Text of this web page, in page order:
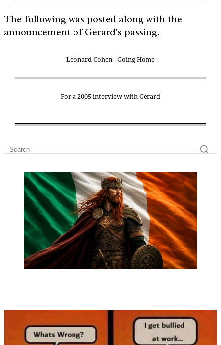
The following was posted along with the
announcement of Gerard's passing.
Leonard Cohen - Going Home
For a 2005 interview with Gerard